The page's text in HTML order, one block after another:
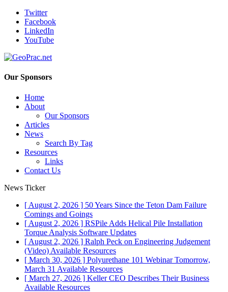
Twitter
Facebook
LinkedIn
YouTube
Our Sponsors
Home
About
Our Sponsors
Articles
News
Search By Tag
Resources
Links
Contact Us
News Ticker
[ August 2, 2026 ] 50 Years Since the Teton Dam Failure
Comings and Goings
[ August 2, 2026 ] RSPile Adds Helical Pile Installation
Torque Analysis Software Updates
[ August 2, 2026 ] Ralph Peck on Engineering Judgement
(Video) Available Resources
[ March 30, 2026 ] Polyurethane 101 Webinar Tomorrow,
March 31 Available Resources
[ March 27, 2026 ] Keller CEO Describes Their Business
Available Resources